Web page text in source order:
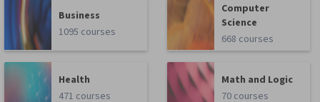
Business
1095 courses
Computer
Science
668 courses
Health
471 courses
Math and Logic
70 courses